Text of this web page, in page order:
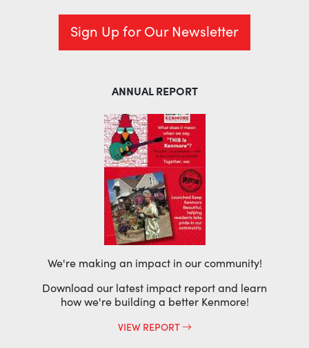
Sign Up for Our Newsletter
ANNUAL REPORT
We're making an impact in our community!
Download our latest impact report and learn
how we're building a better Kenmore!
VIEW REPORT